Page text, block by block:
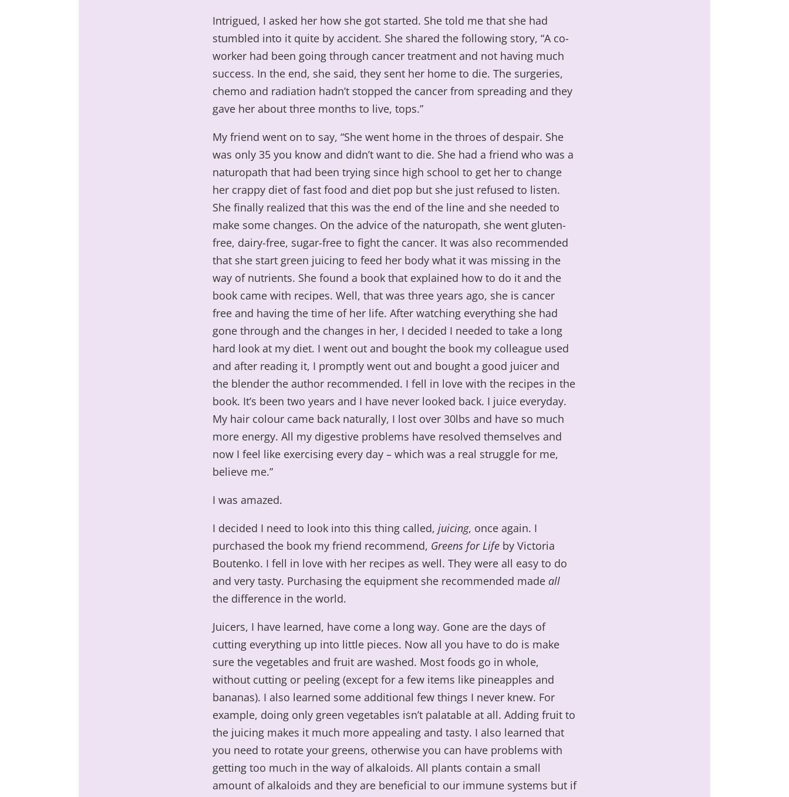
Intrigued, I asked her how she got started. She told me that she had
stumbled into it quite by accident. She shared the following story, “A co-
worker had been going through cancer treatment and not having much
success. In the end, she said, they sent her home to die. The surgeries,
chemo and radiation hadn’t stopped the cancer from spreading and they
gave her about three months to live, tops.”
My friend went on to say, “She went home in the throes of despair. She
was only 35 you know and didn’t want to die. She had a friend who was a
naturopath that had been trying since high school to get her to change
her crappy diet of fast food and diet pop but she just refused to listen.
She finally realized that this was the end of the line and she needed to
make some changes. On the advice of the naturopath, she went gluten-
free, dairy-free, sugar-free to fight the cancer. It was also recommended
that she start green juicing to feed her body what it was missing in the
way of nutrients. She found a book that explained how to do it and the
book came with recipes. Well, that was three years ago, she is cancer
free and having the time of her life. After watching everything she had
gone through and the changes in her, I decided I needed to take a long
hard look at my diet. I went out and bought the book my colleague used
and after reading it, I promptly went out and bought a good juicer and
the blender the author recommended. I fell in love with the recipes in the
book. It’s been two years and I have never looked back. I juice everyday.
My hair colour came back naturally, I lost over 30lbs and have so much
more energy. All my digestive problems have resolved themselves and
now I feel like exercising every day – which was a real struggle for me,
believe me.”
I was amazed.
I decided I need to look into this thing called, juicing, once again. I
purchased the book my friend recommend, Greens for Life by Victoria
Boutenko. I fell in love with her recipes as well. They were all easy to do
and very tasty. Purchasing the equipment she recommended made all
the difference in the world.
Juicers, I have learned, have come a long way. Gone are the days of
cutting everything up into little pieces. Now all you have to do is make
sure the vegetables and fruit are washed. Most foods go in whole,
without cutting or peeling (except for a few items like pineapples and
bananas). I also learned some additional few things I never knew. For
example, doing only green vegetables isn’t palatable at all. Adding fruit to
the juicing makes it much more appealing and tasty. I also learned that
you need to rotate your greens, otherwise you can have problems with
getting too much in the way of alkaloids. All plants contain a small
amount of alkaloids and they are beneficial to our immune systems but if